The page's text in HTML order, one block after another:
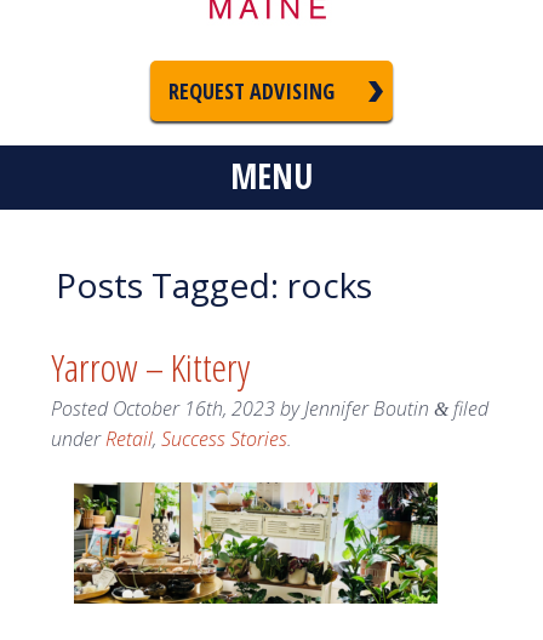
REQUEST ADVISING
MENU
Posts Tagged: rocks
Yarrow – Kittery
PostedOctober 16th, 2023byJennifer Boutin &filed
underRetail, Success Stories.